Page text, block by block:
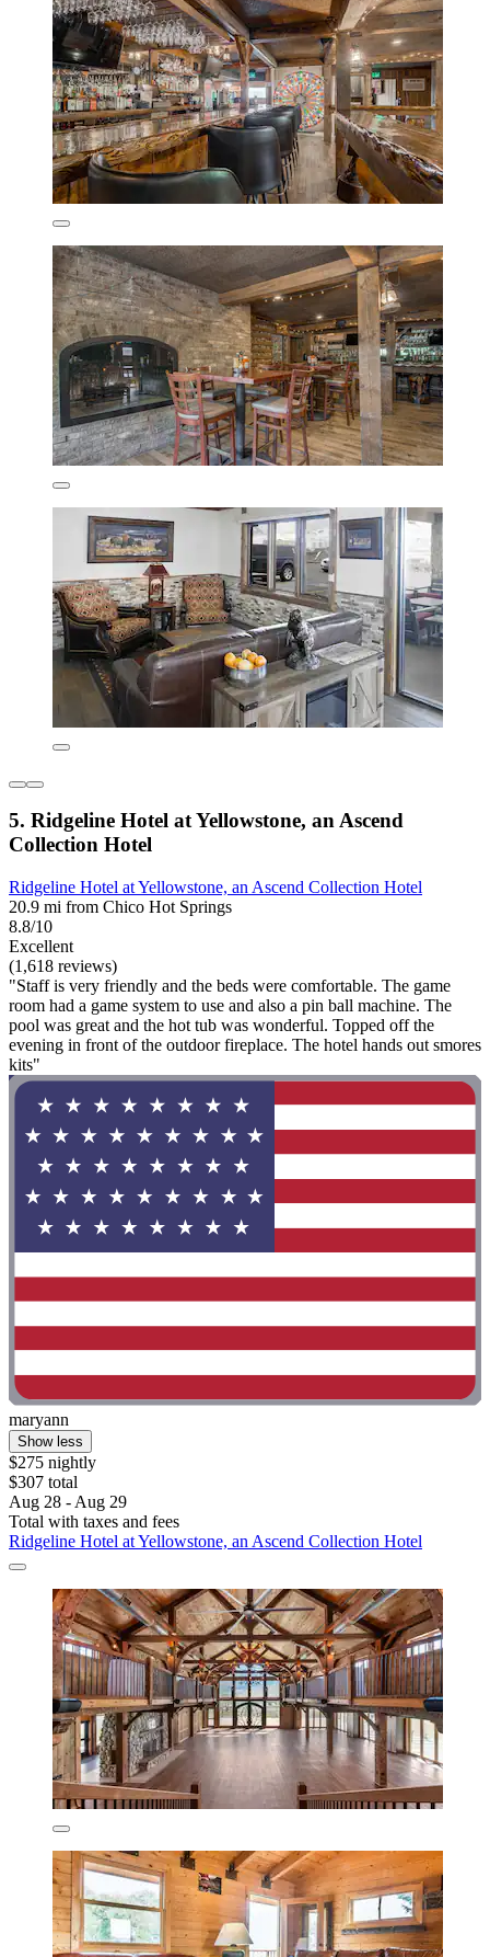
5. Ridgeline Hotel at Yellowstone, an Ascend
Collection Hotel
Ridgeline Hotel at Yellowstone, an Ascend Collection Hotel
20.9 mi from Chico Hot Springs
8.8/10
Excellent
(1,618 reviews)
"Staff is very friendly and the beds were comfortable. The game
room had a game system to use and also a pin ball machine. The
pool was great and the hot tub was wonderful. Topped off the
evening in front of the outdoor fireplace. The hotel hands out smores
kits"
maryann
Show less
$275 nightly
$307 total
Aug 28 - Aug 29
Total with taxes and fees
Ridgeline Hotel at Yellowstone, an Ascend Collection Hotel